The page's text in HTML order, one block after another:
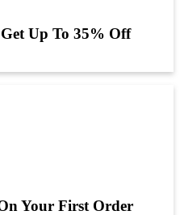
Up To 35% Off
Your First Order